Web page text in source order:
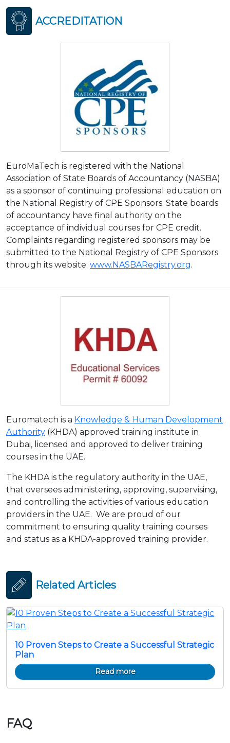
ACCREDITATION
EuroMaTech is registered with the National
Association of State Boards of Accountancy (NASBA)
as a sponsor of continuing professional education on
the National Registry of CPE Sponsors. State boards
of accountancy have final authority on the
acceptance of individual courses for CPE credit.
Complaints regarding registered sponsors may be
submitted to the National Registry of CPE Sponsors
through its website: www.NASBARegistry.org.
Euromatech is a Knowledge & Human Development
Authority (KHDA) approved training institute in
Dubai, licensed and approved to deliver training
courses in the UAE.
The KHDA is the regulatory authority in the UAE,
that oversees administering, approving, supervising,
and controlling the activities of various education
providers in the UAE. We are proud of our
commitment to ensuring quality training courses
and status as a KHDA-approved training provider.
Related Articles
10 Proven Steps to Create a Successful Strategic
Plan
Read more
FAQ